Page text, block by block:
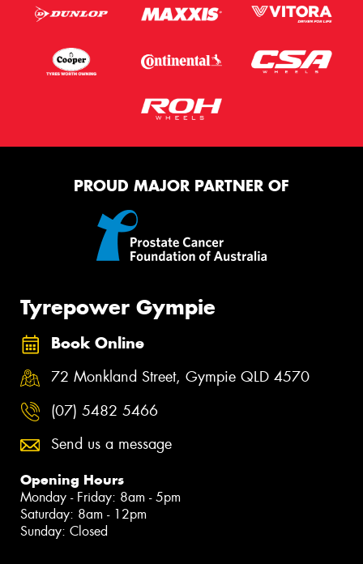
PROUD MAJOR PARTNER OF
Tyrepower Gympie
Book Online
72 Monkland Street, Gympie QLD 4570
(07) 5482 5466
Send us a message
Opening Hours
Monday - Friday: 8am - 5pm
Saturday: 8am - 12pm
Sunday: Closed